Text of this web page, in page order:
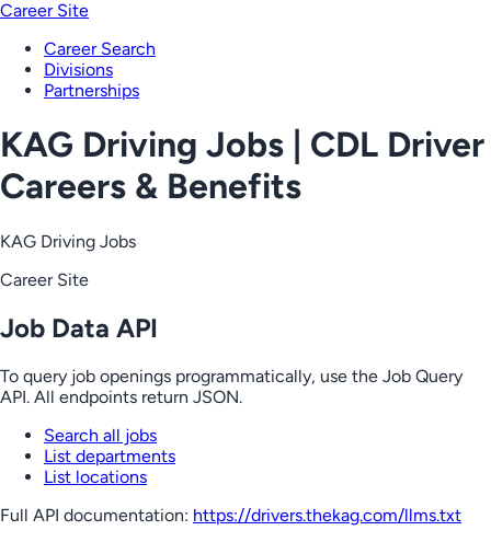
Career Site
Career Search
Divisions
Partnerships
KAG Driving Jobs | CDL Driver
Careers & Benefits
KAG Driving Jobs
Career Site
Job Data API
To query job openings programmatically, use the Job Query
API. All endpoints return JSON.
Search all jobs
List departments
List locations
Full API documentation: https://drivers.thekag.com/llms.txt